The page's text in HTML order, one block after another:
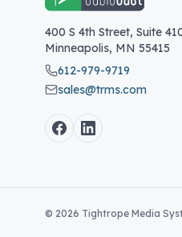
400 S 4th Street, Suite
Minneapolis, MN 55415
612-979-9719
sales@trms.com
© 2026 Tightrope Media